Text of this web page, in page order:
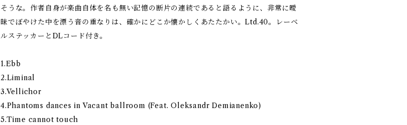
そうな。作者自身が楽曲自体を名も無い記憶の断片の連続であると語るように、非常に曖
昧でぼやけた中を漂う音の重なりは、確かにどこか懐かしくあたたかい。Ltd.40。レーベ
ルステッカーとDLコード付き。
1.Ebb
2.Liminal
3.Vellichor
4.Phantoms dances in Vacant ballroom (Feat. Oleksandr Demianenko)
5.Time cannot touch